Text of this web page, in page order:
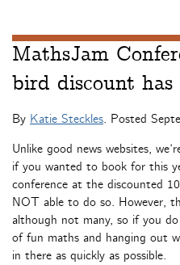
MathsJam
bird discount has
By Katie Steckles. Posted
Unlike good news websites,
if you wanted to book for this
conference at the discounted
NOT able to do so. However,
although not many, so if you
of fun maths and hanging out
in there as quickly as possible.